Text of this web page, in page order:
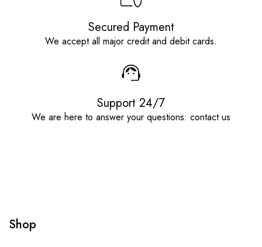
Secured Payment
We accept all major credit and debit cards.
Support 24/7
We are here to answer your questions: contact us
Shop